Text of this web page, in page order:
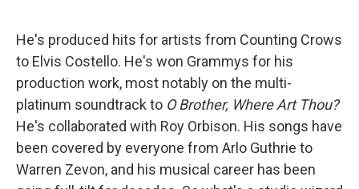
k
e
d
I
i
He's produced hits for artists from Counting Crows
to Elvis Costello. He's won Grammys for his
production work, most notably on the multi-
platinum soundtrack to O Brother, Where Art Thou?
He's collaborated with Roy Orbison. His songs have
been covered by everyone from Arlo Guthrie to
Warren Zevon, and his musical career has been